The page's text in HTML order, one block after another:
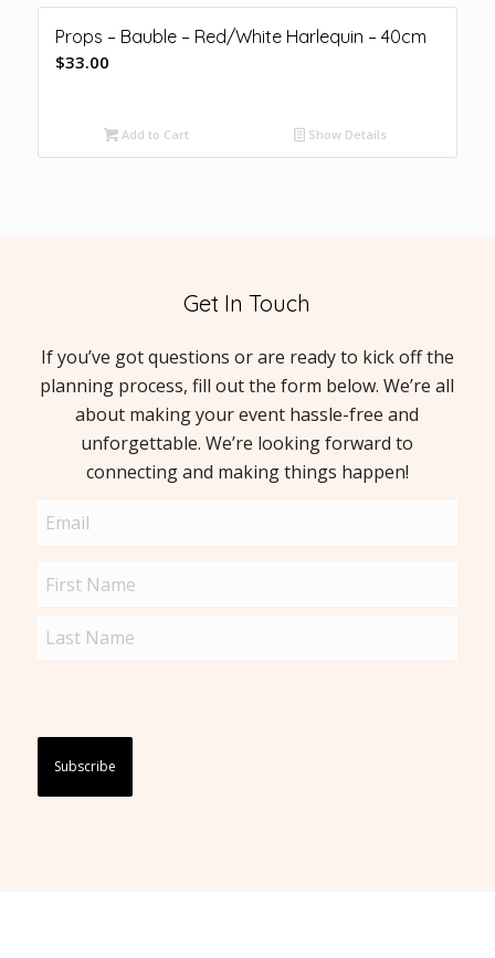
Props – Bauble – Red/White Harlequin – 40cm
$33.00
Add to Cart Show Details
Get In Touch
If you’ve got questions or are ready to kick off the
planning process, fill out the form below. We’re all
about making your event hassle-free and
unforgettable. We’re looking forward to
connecting and making things happen!
Email
Name